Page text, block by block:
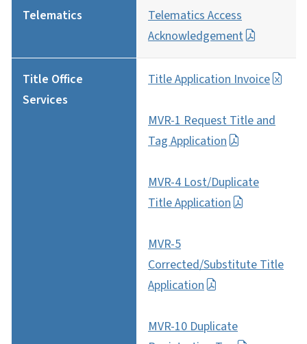
Telematics
Telematics Access
Acknowledgement
Title Office
Services
Title Application Invoice
MVR-1 Request Title and
Tag Application
MVR-4 Lost/Duplicate
Title Application
MVR-5
Corrected/Substitute Title
Application
MVR-10 Duplicate